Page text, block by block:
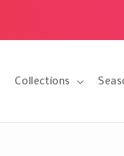
Collections